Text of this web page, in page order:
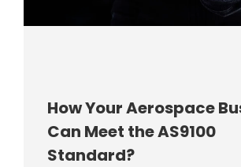
How Your Aerospace
Can Meet the AS9100
Standard?